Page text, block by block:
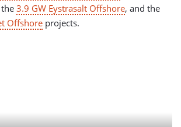
3.9 GW Eystrasalt Offshore, and the
Offshore projects.